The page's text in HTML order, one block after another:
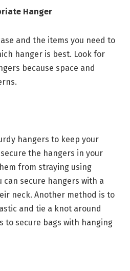
Hanger
and the items you need to
hanger is best. Look for
because space and
hangers to keep your
the hangers in your
from straying using
can secure hangers with a
neck. Another method is to
and tie a knot around
to secure bags with hanging